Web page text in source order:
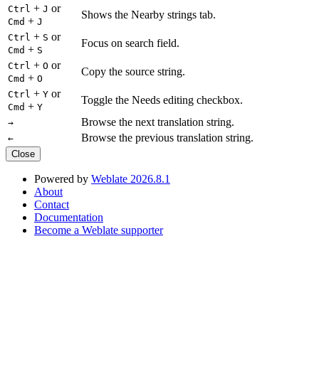
Ctrl + J or
Cmd + J
Shows the Nearby strings tab.
Ctrl + S or
Cmd + S
Focus on search field.
Ctrl + O or
Cmd + O
Copy the source string.
Ctrl + Y or
Cmd + Y
Toggle the Needs editing checkbox.
→ Browse the next translation string.
← Browse the previous translation string.
Close
Powered by Weblate 2026.8.1
About
Contact
Documentation
Become a Weblate supporter